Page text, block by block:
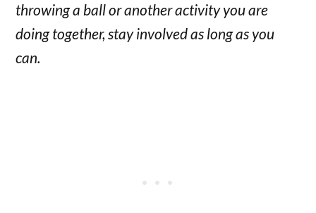
throwing a ball or another activity you are
doing together, stay involved as long as you
can.